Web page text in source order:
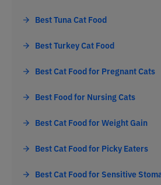
Best Tuna Cat Food
Best Turkey Cat Food
Best Cat Food for Pregnant Cats
Best Food for Nursing Cats
Best Cat Food for Weight Gain
Best Cat Food for Picky Eaters
Best Cat Food for Sensitive